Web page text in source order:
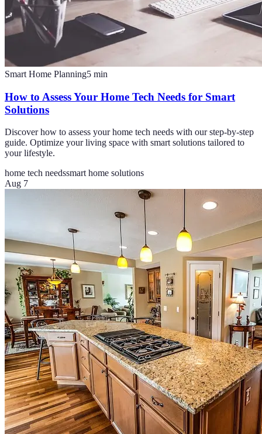
Smart Home Planning5 min
How to Assess Your Home Tech Needs for Smart
Solutions
Discover how to assess your home tech needs with our step-by-step
guide. Optimize your living space with smart solutions tailored to
your lifestyle.
home tech needssmart home solutions
Aug 7